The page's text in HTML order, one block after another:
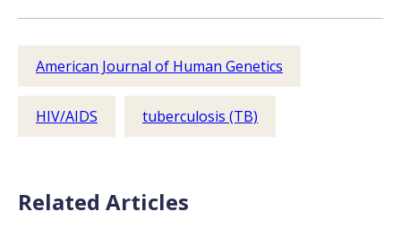
American Journal of Human Genetics
HIV/AIDS tuberculosis (TB)
Related Articles